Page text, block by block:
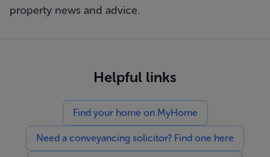
property news and advice.
Helpful links
Find your home on MyHome
Need a conveyancing solicitor? Find one here